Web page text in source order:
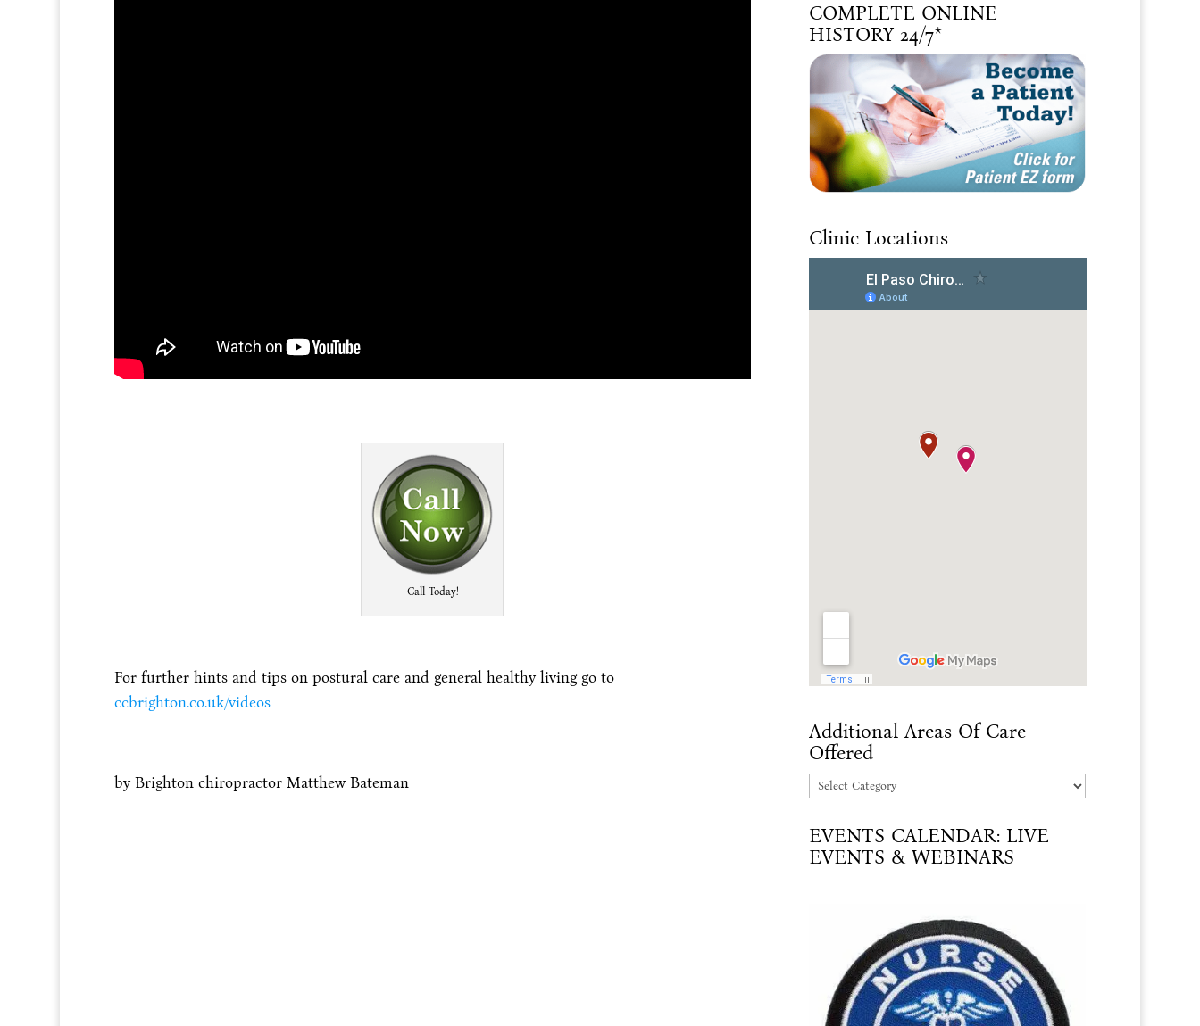
Call Today!
For further hints and tips on postural care and general healthy living go to
ccbrighton.co.uk/videos
by Brighton chiropractor Matthew Bateman
COMPLETE ONLINE
HISTORY 24/7*
Clinic Locations
Additional Areas Of Care
Offered
Additional
Of
Care
EVENTS CALENDAR: LIVE
EVENTS & WEBINARS